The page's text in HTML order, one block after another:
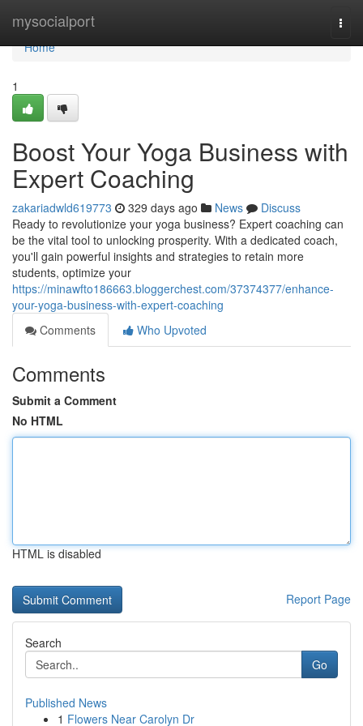
mysocialport
Home
Home
1
Boost Your Yoga Business with
Expert Coaching
zakariadwld619773 329 days ago News
Discuss
Ready to revolutionize your yoga business? Expert coaching can
be the vital tool to unlocking prosperity. With a dedicated coach,
you'll gain powerful insights and strategies to retain more
students, optimize your
https://minawfto186663.bloggerchest.com/37374377/enhance-
your-yoga-business-with-expert-coaching
Comments
Who Upvoted
Comments
Submit a Comment
No HTML
HTML is disabled
Report Page
Search
Go
Published News
1 Flowers Near Carolyn Dr